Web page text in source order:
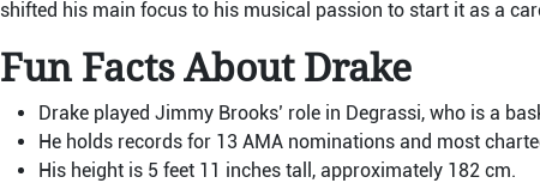
shifted his main focus to his musical passion to start it as a
Fun Facts About Drake
Drake played Jimmy Brooks’ role in Degrassi, who is a
He holds records for 13 AMA nominations and most
His height is 5 feet 11 inches tall, approximately 182 cm.